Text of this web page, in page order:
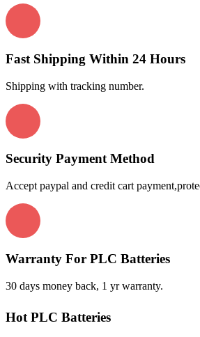
Fast Shipping Within 24 Hours
Shipping with tracking number.
Security Payment Method
Accept paypal and credit cart
Warranty For PLC Batteries
30 days money back, 1 yr warranty.
Hot PLC Batteries